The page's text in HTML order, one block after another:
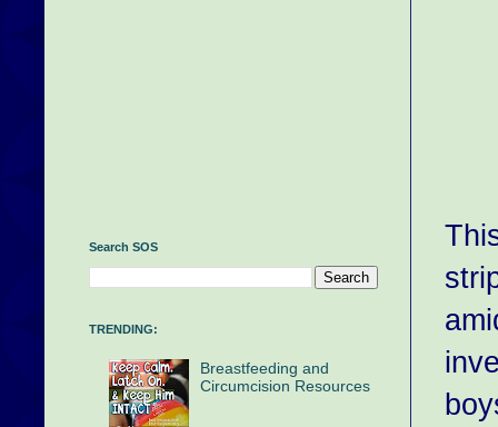
Search SOS
TRENDING:
Breastfeeding and
Circumcision Resources